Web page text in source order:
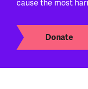
cause the most
Donate